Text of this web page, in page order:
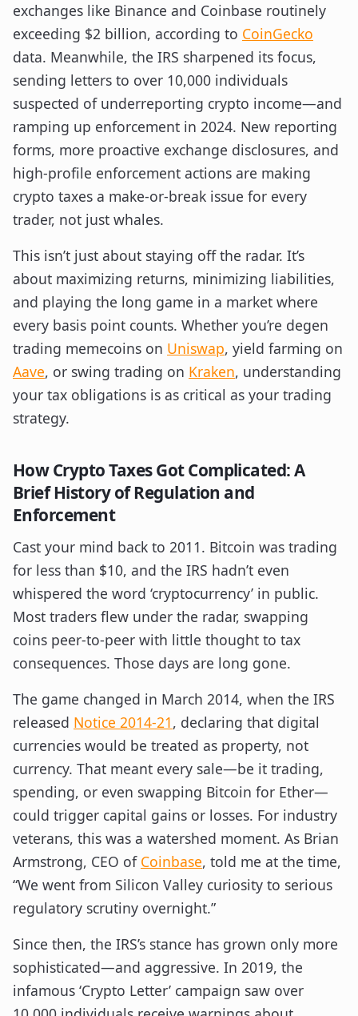
exchanges like Binance and Coinbase routinely
exceeding $2 billion, according to CoinGecko
data. Meanwhile, the IRS sharpened its focus,
sending letters to over 10,000 individuals
suspected of underreporting crypto income—and
ramping up enforcement in 2024. New reporting
forms, more proactive exchange disclosures, and
high-profile enforcement actions are making
crypto taxes a make-or-break issue for every
trader, not just whales.
This isn’t just about staying off the radar. It’s
about maximizing returns, minimizing liabilities,
and playing the long game in a market where
every basis point counts. Whether you’re degen
trading memecoins on Uniswap, yield farming on
Aave, or swing trading on Kraken, understanding
your tax obligations is as critical as your trading
strategy.
How Crypto Taxes Got Complicated: A
Brief History of Regulation and
Enforcement
Cast your mind back to 2011. Bitcoin was trading
for less than $10, and the IRS hadn’t even
whispered the word ‘cryptocurrency’ in public.
Most traders flew under the radar, swapping
coins peer-to-peer with little thought to tax
consequences. Those days are long gone.
The game changed in March 2014, when the IRS
released Notice 2014-21, declaring that digital
currencies would be treated as property, not
currency. That meant every sale—be it trading,
spending, or even swapping Bitcoin for Ether—
could trigger capital gains or losses. For industry
veterans, this was a watershed moment. As Brian
Armstrong, CEO of Coinbase, told me at the time,
“We went from Silicon Valley curiosity to serious
regulatory scrutiny overnight.”
Since then, the IRS’s stance has grown only more
sophisticated—and aggressive. In 2019, the
infamous ‘Crypto Letter’ campaign saw over